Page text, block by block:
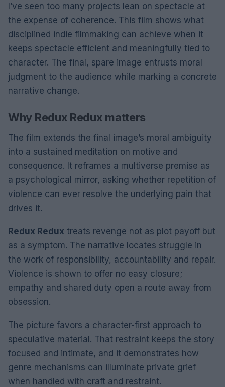
I’ve seen too many projects lean on spectacle at
the expense of coherence. This film shows what
disciplined indie filmmaking can achieve when it
keeps spectacle efficient and meaningfully tied to
character. The final, spare image entrusts moral
judgment to the audience while marking a concrete
narrative change.
Why Redux Redux matters
The film extends the final image’s moral ambiguity
into a sustained meditation on motive and
consequence. It reframes a multiverse premise as
a psychological mirror, asking whether repetition of
violence can ever resolve the underlying pain that
drives it.
Redux Redux treats revenge not as plot payoff but
as a symptom. The narrative locates struggle in
the work of responsibility, accountability and repair.
Violence is shown to offer no easy closure;
empathy and shared duty open a route away from
obsession.
The picture favors a character-first approach to
speculative material. That restraint keeps the story
focused and intimate, and it demonstrates how
genre mechanisms can illuminate private grief
when handled with craft and restraint.